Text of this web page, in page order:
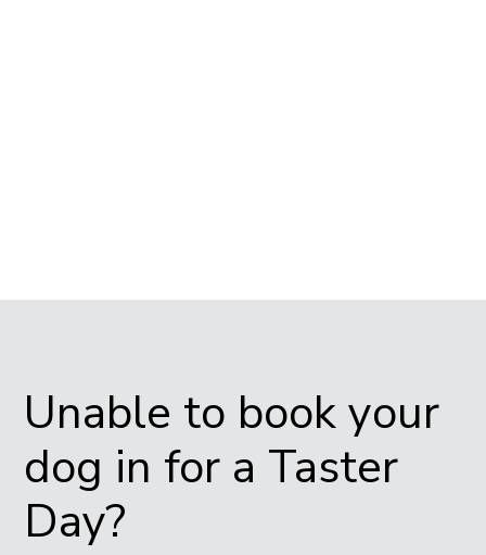
Unable to book your
dog in for a Taster
Day?